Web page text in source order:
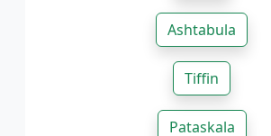
Ashtabula
Tiffin
Pataskala